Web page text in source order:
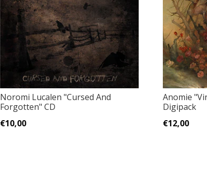
Noromi Lucalen "Cursed And
Forgotten" CD
€10,00
Anomie
Digipack
€12,00